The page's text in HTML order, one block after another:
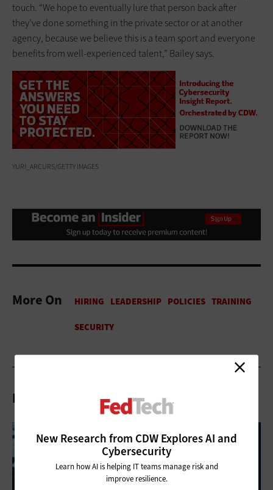
New Research from CDW Explores AI and
Cybersecurity
Learn how AI is helping IT teams manage risk and
improve resilience.
touch. “We hope to eventually lure that person back after
they’ve done something in the private sector or at another
agency, because we believe this is a team sport and everyone
benefits from well-experienced talent,” Bailey says.
YURI_ARCURS/GETTY IMAGES
More On
Related Articles